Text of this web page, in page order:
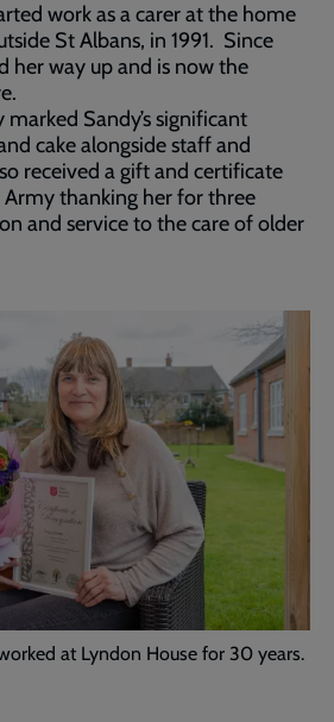
work as a carer at the home
St Albans, in 1991. Since
her way up and is now the
Sandy’s significant
cake alongside staff and
received a gift and certificate
thanking her for three
and service to the care of older
at Lyndon House for 30 years.